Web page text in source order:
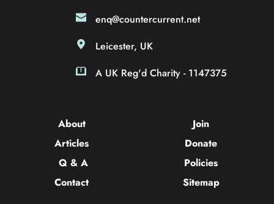
enq@countercurrent.net
Leicester, UK
A UK Reg'd Charity - 1147375
About
Articles
Q & A
Contact
Join
Donate
Policies
Sitemap